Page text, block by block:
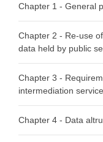
Chapter 1 - General
Article 2 -
Chapter 2 - Re-use
data held by public
Article 4 -
Article 6 - Fees
Chapter 3 -
intermediation
Article 11 -
Chapter 4 - Data